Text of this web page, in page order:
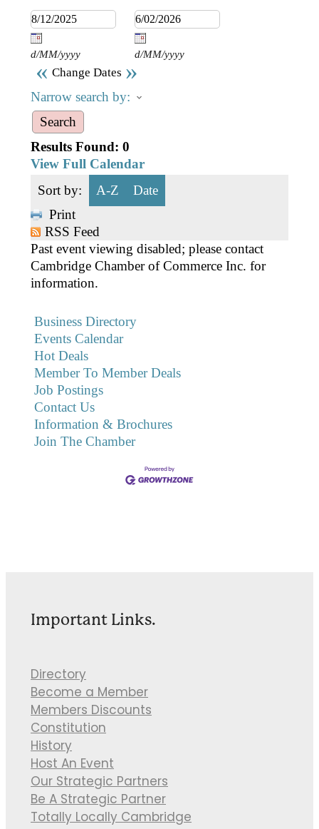
B2B Support
Book Connex Meeting Room
Book Chamber PA System
Gift a Buddy
Contact
d/MM/yyyy d/MM/yyyy
« Change Dates »
Narrow search by:
Results Found: 0
View Full Calendar
Sort by:
A-Z
Date
Print
RSS Feed
Past event viewing disabled; please contact
Cambridge Chamber of Commerce Inc. for
information.
Business Directory
Events Calendar
Hot Deals
Member To Member Deals
Job Postings
Contact Us
Information & Brochures
Join The Chamber
Important Links.
Directory
Become a Member
Members Discounts
Constitution
History
Host An Event
Our Strategic Partners
Be A Strategic Partner
Totally Locally Cambridge